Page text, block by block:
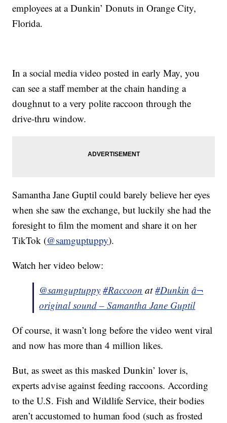
employees at a Dunkin’ Donuts in Orange City,
Florida.
In a social media video posted in early May, you
can see a staff member at the chain handing a
doughnut to a very polite raccoon through the
drive-thru window.
Samantha Jane Guptil could barely believe her eyes
when she saw the exchange, but luckily she had the
foresight to film the moment and share it on her
TikTok (@samguptuppy).
Watch her video below:
@samguptuppy #Raccoon at#Dunkin â¬
original sound – Samantha Jane Guptil
Of course, it wasn’t long before the video went viral
and now has more than 4 million likes.
But, as sweet as this masked Dunkin’ lover is,
experts advise against feeding raccoons. According
to the U.S. Fish and Wildlife Service, their bodies
aren’t accustomed to human food (such as frosted